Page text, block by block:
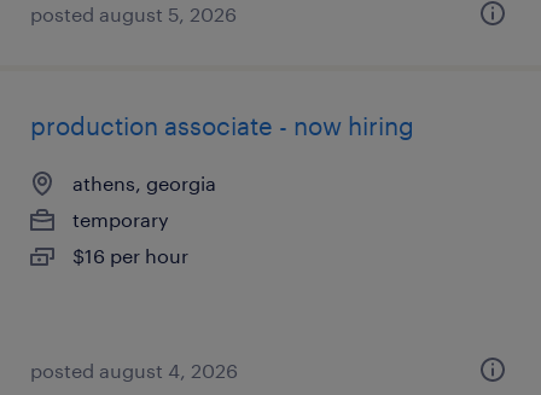
posted august 5, 2026
production associate - now hiring
athens, georgia
temporary
$16 per hour
posted august 4, 2026